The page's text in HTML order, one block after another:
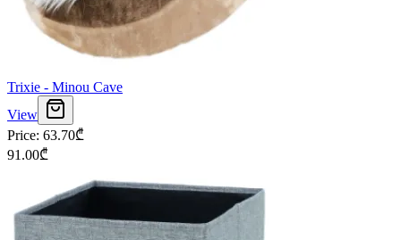
Trixie - Minou Cave
View
Price: 63.70₾
91.00₾